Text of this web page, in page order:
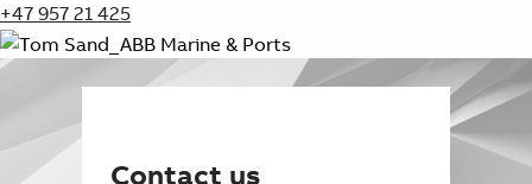
+47 957 21 425
Contact us